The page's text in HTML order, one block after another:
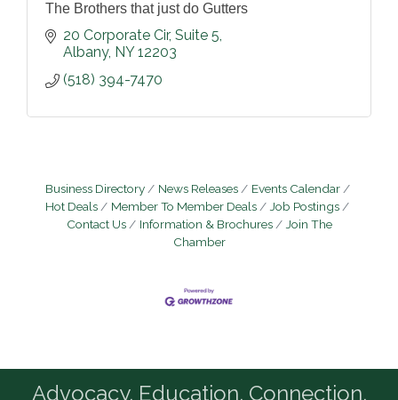
The Brothers that just do Gutters
20 Corporate Cir Suite 5
Albany NY 12203
(518) 394-7470
Business Directory News Releases
Events Calendar
Hot Deals
Member To Member Deals
Job Postings
Contact Us
Information & Brochures
Join The
Chamber
Advocacy. Education. Connection.